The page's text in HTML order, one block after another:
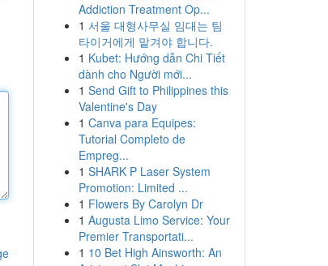
Addiction Treatment Op...
1 서울 대형사무실 임대는 팀
타이거에게 맡겨야 합니다.
1 Kubet: Hướng dẫn Chi Tiết
dành cho Người mới...
1 Send Gift to Philippines this
Valentine's Day
1 Canva para Equipes:
Tutorial Completo de
Empreg...
1 SHARK P Laser System
Promotion: Limited ...
1 Flowers By Carolyn Dr
1 Augusta Limo Service: Your
Premier Transportati...
1 10 Bet High Ainsworth: An